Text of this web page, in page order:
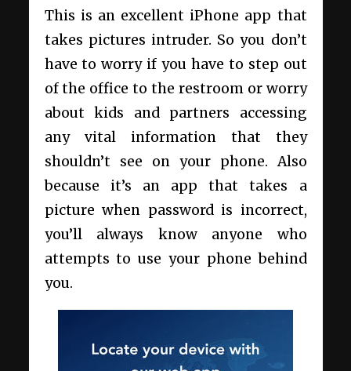
This is an excellent iPhone app that
takes pictures intruder. So you don’t
have to worry if you have to step out
of the office to the restroom or worry
about kids and partners accessing
any vital information that they
shouldn’t see on your phone. Also
because it’s an app that takes a
picture when password is incorrect,
you’ll always know anyone who
attempts to use your phone behind
you.